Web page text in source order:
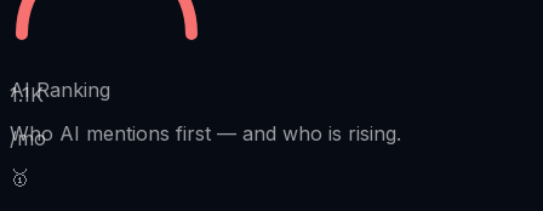
1.1K
/mo
AI Ranking
Who AI mentions first — and who is rising.
🥇